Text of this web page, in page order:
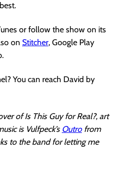
or follow the show on its
on Stitcher, Google Play
You can reach David by
of Is This Guy for Real?, art
is Vulfpeck’s Outrofrom
to the band for letting me